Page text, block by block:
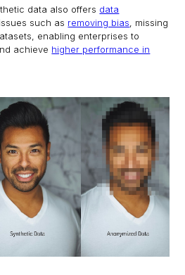
data also offers data
such as removing bias , missing
enabling enterprises to
achieve higher performance in